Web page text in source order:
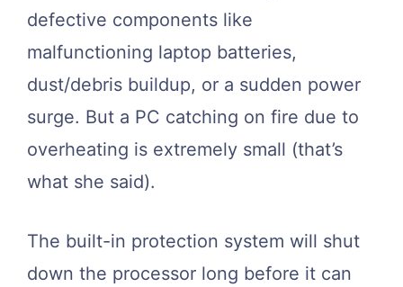
defective components like
malfunctioning laptop batteries,
dust/debris buildup, or a sudden power
surge. But a PC catching on fire due to
overheating is extremely small (that’s
what she said).
The built-in protection system will shut
down the processor long before it can